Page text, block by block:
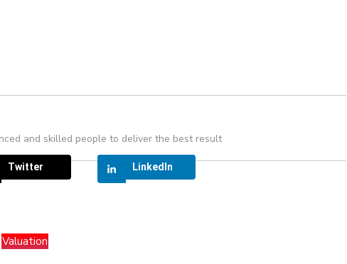
and skilled people to deliver the best result
Twitter LinkedIn
Valuation